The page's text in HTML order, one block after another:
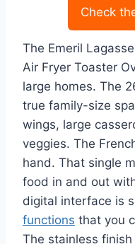
Check
The Emeril
Air Fryer Toaster
large homes. The
true family-size
wings, large
veggies. The
hand. That single
food in and out
digital interface is
functions that you
The stainless